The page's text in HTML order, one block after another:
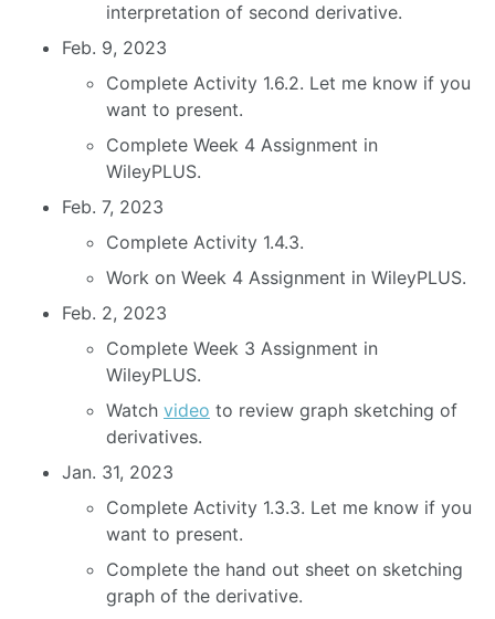
interpretation of second derivative.
Feb. 9, 2023
Complete Activity 1.6.2. Let me know if you
want to present.
Complete Week 4 Assignment in
WileyPLUS.
Feb. 7, 2023
Complete Activity 1.4.3.
Work on Week 4 Assignment in WileyPLUS.
Feb. 2, 2023
Complete Week 3 Assignment in
WileyPLUS.
Watch video to review graph sketching of
derivatives.
Jan. 31, 2023
Complete Activity 1.3.3. Let me know if you
want to present.
Complete the hand out sheet on sketching
graph of the derivative.